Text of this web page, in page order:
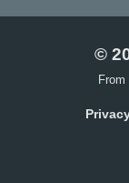
©